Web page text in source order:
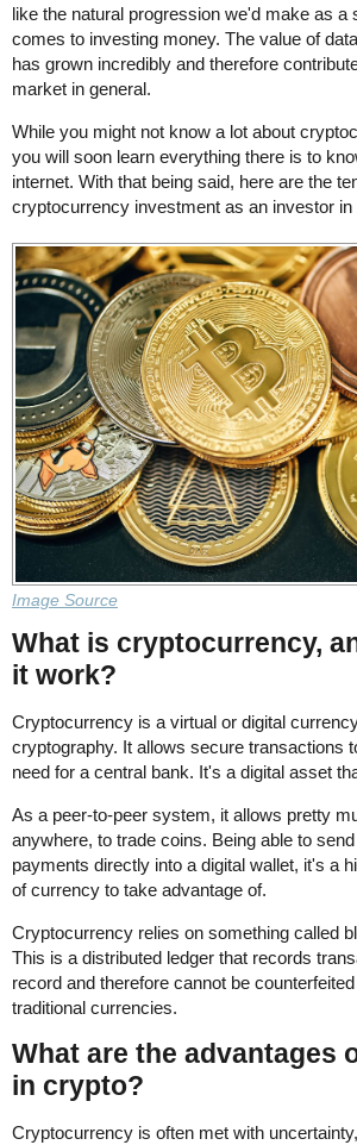
like the natural progression we'd make as a
comes to investing money. The value of
has grown incredibly and therefore
market in general.
While you might not know a lot about
you will soon learn everything there is to
internet. With that being said, here are the
cryptocurrency investment as an investor in
Image Source
What is cryptocurrency,
it work?
Cryptocurrency is a virtual or digital
cryptography. It allows secure transactions
need for a central bank. It's a digital asset
As a peer-to-peer system, it allows pretty
anywhere, to trade coins. Being able to
payments directly into a digital wallet, it's a
of currency to take advantage of.
Cryptocurrency relies on something called
This is a distributed ledger that records
record and therefore cannot be
traditional currencies.
What are the advantages
in crypto?
Cryptocurrency is often met with